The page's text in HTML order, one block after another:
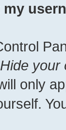
Hide your
only